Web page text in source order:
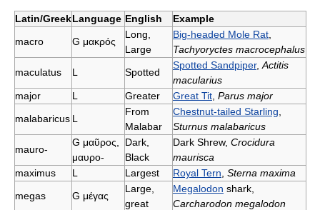
Latin/GreekLanguage English
Example
macro
G μακρός
Long,
Large
Big-headed Mole Rat
Tachyoryctes macrocephalus
maculatus
L Spotted
Spotted Sandpiper, Actitis
macularius
major
L Greater Great Tit Parus major
malabaricus L
From
Malabar
Chestnut-tailed Starling
Sturnus malabaricus
mauro-
G μαῦρος,
μαυρο-
Dark,
Black
Dark Shrew, Crocidura
maurisca
maximus
L Largest Royal Tern Sterna maxima
megas
G μέγας
Large,
great
Megalodon shark,
Carcharodon megalodon